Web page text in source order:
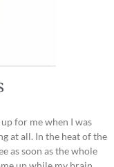
for me when I was
at all. In the heat of the
as soon as the whole